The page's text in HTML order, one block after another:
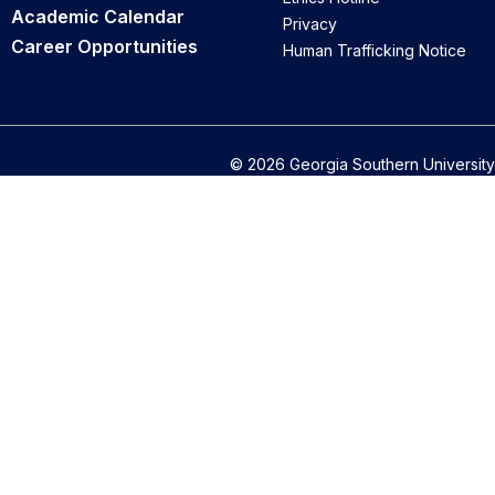
Academic Calendar
Career Opportunities
Privacy
Human Trafficking Notice
© 2026 Georgia Southern University